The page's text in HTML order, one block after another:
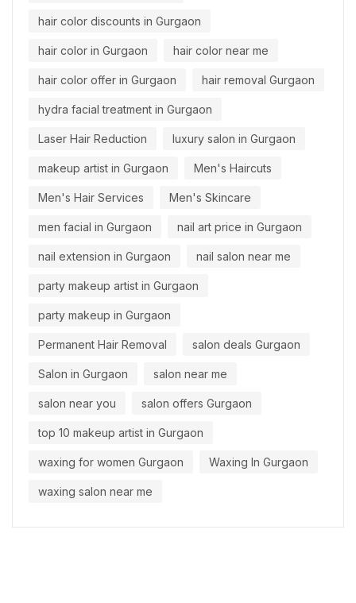
hair color discounts in Gurgaon
hair color in Gurgaon hair color near me
hair color offer in Gurgaon hair removal Gurgaon
hydra facial treatment in Gurgaon
Laser Hair Reduction luxury salon in Gurgaon
makeup artist in Gurgaon Men's Haircuts
Men's Hair Services Men's Skincare
men facial in Gurgaon nail art price in Gurgaon
nail extension in Gurgaon nail salon near me
party makeup artist in Gurgaon
party makeup in Gurgaon
Permanent Hair Removal salon deals Gurgaon
Salon in Gurgaon salon near me
salon near you salon offers Gurgaon
top 10 makeup artist in Gurgaon
waxing for women Gurgaon Waxing In Gurgaon
waxing salon near me